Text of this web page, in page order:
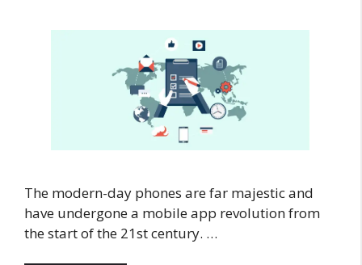
The modern-day phones are far majestic and
have undergone a mobile app revolution from
the start of the 21st century. …